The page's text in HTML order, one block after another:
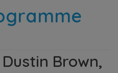
Brown,